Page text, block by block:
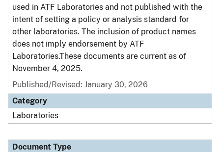
used in ATF Laboratories and not published with the
intent of setting a policy or analysis standard for
other laboratories. The inclusion of product names
does not imply endorsement by ATF
Laboratories.These documents are current as of
November 4, 2025.
Published/Revised: January 30, 2026
Category
Laboratories
Document Type